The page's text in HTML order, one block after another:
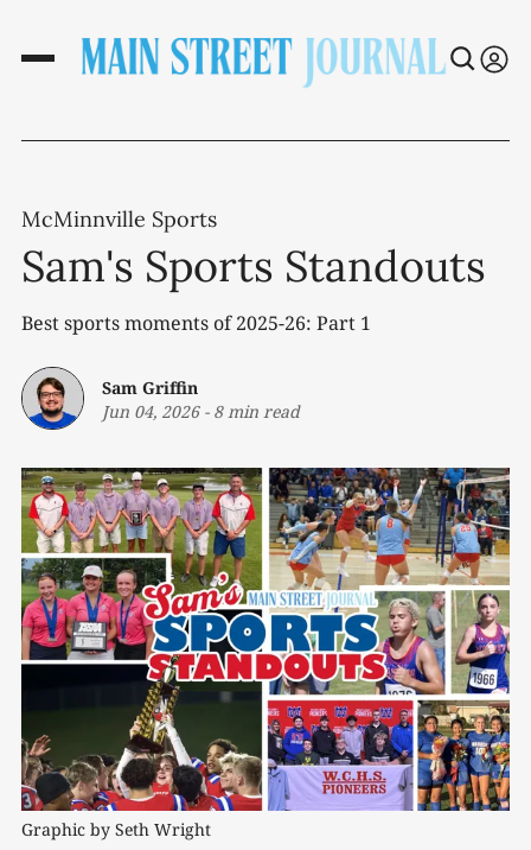
McMinnville Sports
Sam's Sports Standouts
Best sports moments of 2025-26: Part 1
Sam Griffin
Jun 04, 2026- 8 min read
Graphic by Seth Wright